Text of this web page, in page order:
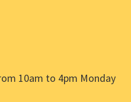
10am to 4pm Monday